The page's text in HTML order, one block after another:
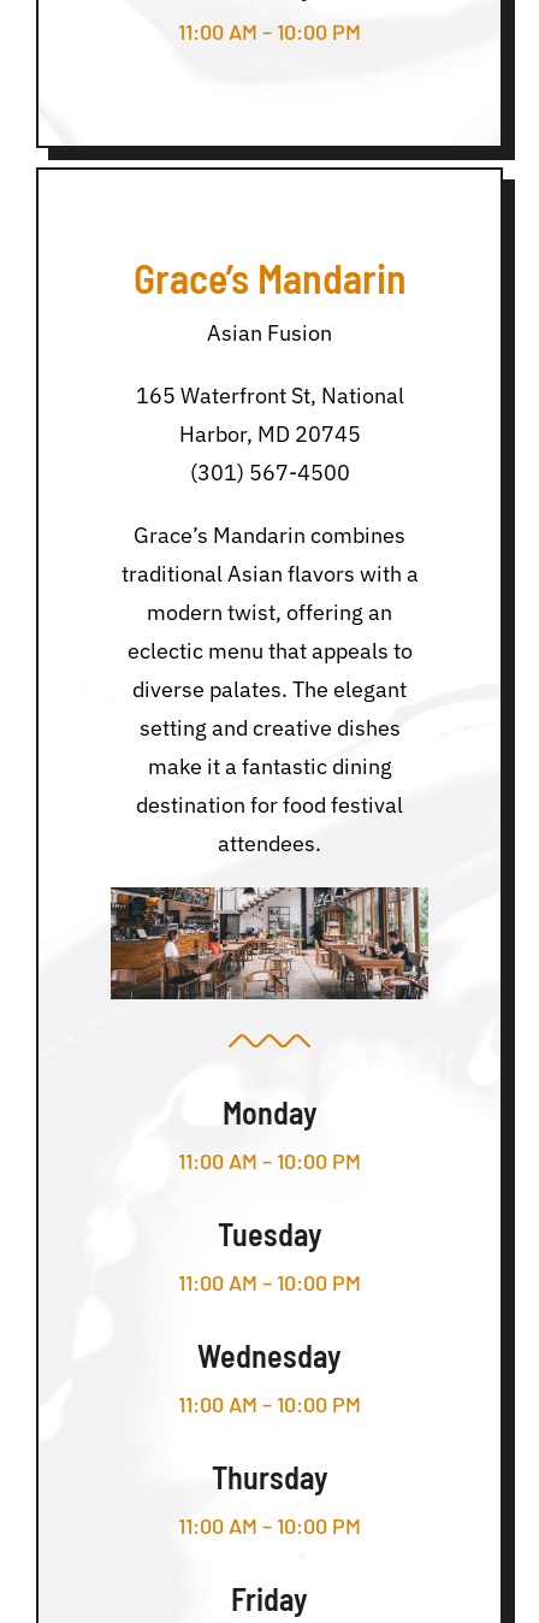
11:00 AM – 10:00 PM
Grace’s Mandarin
Asian Fusion
165 Waterfront St, National
Harbor, MD 20745
(301) 567-4500
Grace’s Mandarin combines
traditional Asian flavors with a
modern twist, offering an
eclectic menu that appeals to
diverse palates. The elegant
setting and creative dishes
make it a fantastic dining
destination for food festival
attendees.
Monday
11:00 AM – 10:00 PM
Tuesday
11:00 AM – 10:00 PM
Wednesday
11:00 AM – 10:00 PM
Thursday
11:00 AM – 10:00 PM
Friday